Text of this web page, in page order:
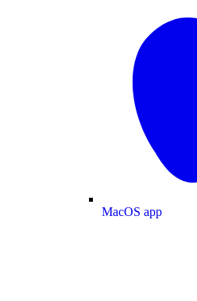
MacOS app